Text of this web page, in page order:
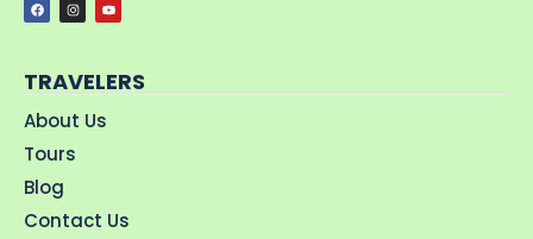
TRAVELERS
About Us
Tours
Blog
Contact Us